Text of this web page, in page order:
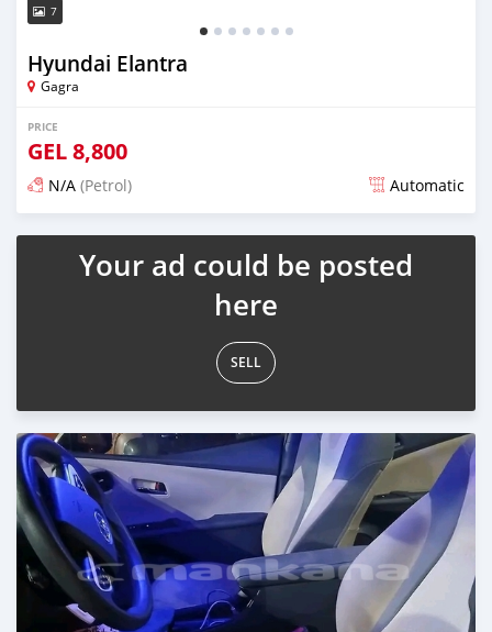
7
Hyundai Elantra
Gagra
PRICE
GEL8,800
N/A (Petrol) Automatic
Posted over 1 year ago
Your ad could be posted
here
SELL